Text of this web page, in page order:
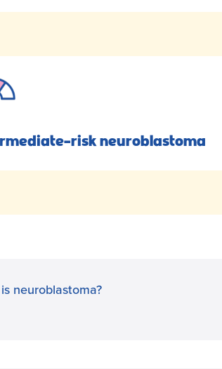
risk neuroblastoma
neuroblastoma?